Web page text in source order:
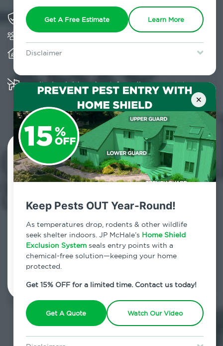
Get A Free Estimate Learn More
Disclaimer
Lawn & Arbor services only. Certain terms & restrictions apply.
Special offer expires August 31, 2026.
×
Keep Pests OUT Year-Round!
As temperatures drop, rodents & other wildlife
seek shelter indoors. JP McHale’s Home Shield
Exclusion System seals entry points with a
chemical-free solution—keeping your home
protected.
Get 15% OFF for a limited time. Contact us today!
Get A Quote Watch Our Video
Solving pest concerns for over fifty years
Provides client-centric, science-based solutions
Multiple child and pet-friendly preventative
Contact Us Today!
800.479.2284
Parksville, New York
7am - 12am | Daily
Schedule Inspection